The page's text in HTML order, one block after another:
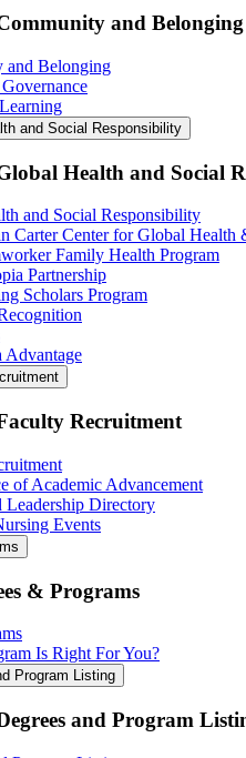
and Belonging
and Belonging
and Social Responsibility
Health and Social
and Social Responsibility
Carter Center for Global Health
Family Health Program
Partnership
Scholars Program
Advantage
Recruitment
of Academic Advancement
Leadership Directory
Events
& Programs
Is Right For You?
Program Listing
and Program